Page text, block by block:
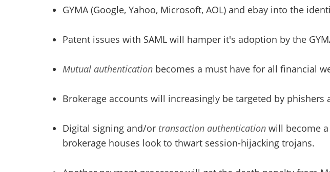
GYMA (Google, Yahoo, Microsoft, AOL) and ebay into the
Patent issues with SAML will hamper it's adoption by the
Mutual authentication becomes a must have for all financial
Brokerage accounts will increasingly be targeted by phishers
Digital signing and/or transaction authentication will become
brokerage houses look to thwart session-hijacking trojans.